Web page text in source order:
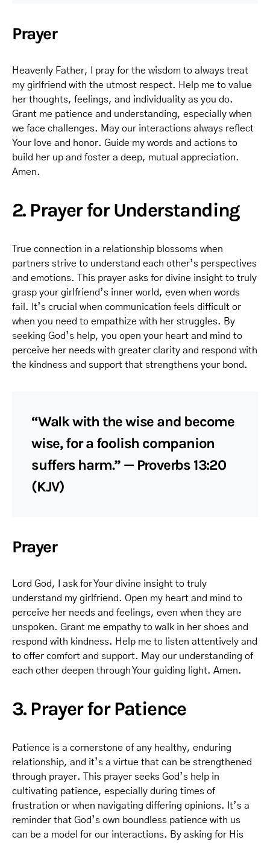
Prayer
Heavenly Father, I pray for the wisdom to always treat
my girlfriend with the utmost respect. Help me to value
her thoughts, feelings, and individuality as you do.
Grant me patience and understanding, especially when
we face challenges. May our interactions always reflect
Your love and honor. Guide my words and actions to
build her up and foster a deep, mutual appreciation.
Amen.
2. Prayer for Understanding
True connection in a relationship blossoms when
partners strive to understand each other’s perspectives
and emotions. This prayer asks for divine insight to truly
grasp your girlfriend’s inner world, even when words
fail. It’s crucial when communication feels difficult or
when you need to empathize with her struggles. By
seeking God’s help, you open your heart and mind to
perceive her needs with greater clarity and respond with
the kindness and support that strengthens your bond.
“Walk with the wise and become
wise, for a foolish companion
suffers harm.” — Proverbs 13:20
(KJV)
Prayer
Lord God, I ask for Your divine insight to truly
understand my girlfriend. Open my heart and mind to
perceive her needs and feelings, even when they are
unspoken. Grant me empathy to walk in her shoes and
respond with kindness. Help me to listen attentively and
to offer comfort and support. May our understanding of
each other deepen through Your guiding light. Amen.
3. Prayer for Patience
Patience is a cornerstone of any healthy, enduring
relationship, and it’s a virtue that can be strengthened
through prayer. This prayer seeks God’s help in
cultivating patience, especially during times of
frustration or when navigating differing opinions. It’s a
reminder that God’s own boundless patience with us
can be a model for our interactions. By asking for His